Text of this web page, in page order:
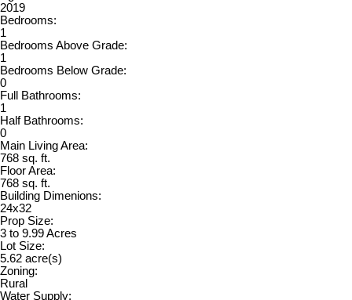
2019
Bedrooms:
1
Bedrooms Above Grade:
1
Bedrooms Below Grade:
0
Full Bathrooms:
1
Half Bathrooms:
0
Main Living Area:
768 sq. ft.
Floor Area:
768 sq. ft.
Building Dimenions:
24x32
Prop Size:
3 to 9.99 Acres
Lot Size:
5.62 acre(s)
Zoning:
Rural
Water Supply: